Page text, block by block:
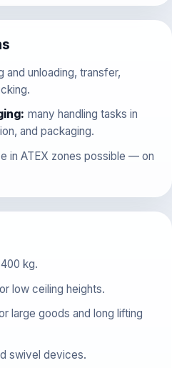
and unloading, transfer,
: many handling tasks in
and packaging.
in ATEX zones possible — on
kg.
low ceiling heights.
large goods and long lifting
swivel devices.